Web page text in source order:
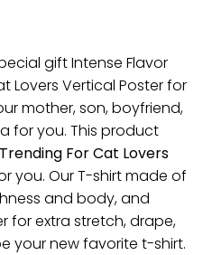
gift Intense Flavor
Lovers Vertical Poster for
mother, son, boyfriend,
for you. This product
For Cat Lovers
you. Our T-shirt made of
and body, and
for extra stretch, drape,
your new favorite t-shirt.